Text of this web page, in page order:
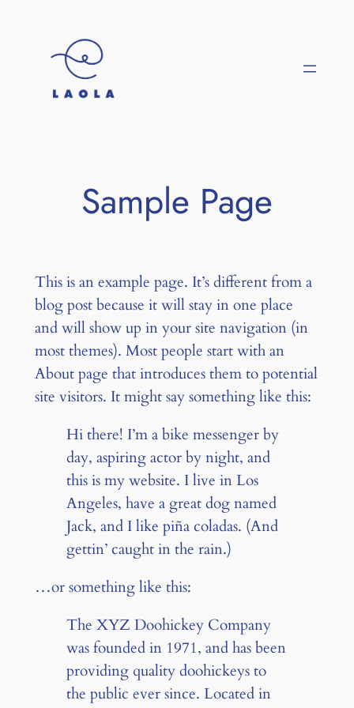
contenido
Sample Page
This is an example page. It’s different from a
blog post because it will stay in one place
and will show up in your site navigation (in
most themes). Most people start with an
About page that introduces them to potential
site visitors. It might say something like this:
Hi there! I’m a bike messenger by
day, aspiring actor by night, and
this is my website. I live in Los
Angeles, have a great dog named
Jack, and I like piña coladas. (And
gettin’ caught in the rain.)
…or something like this:
The XYZ Doohickey Company
was founded in 1971, and has been
providing quality doohickeys to
the public ever since. Located in